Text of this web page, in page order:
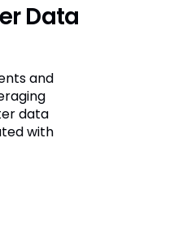
Data
and
data
with